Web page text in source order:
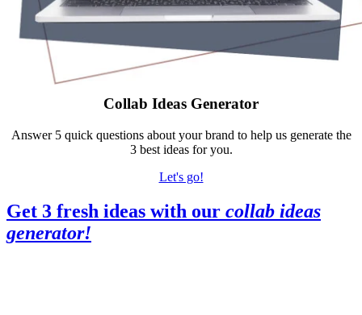
Collab Ideas Generator
Answer 5 quick questions about your brand to help us generate the
3 best ideas for you.
Let's go!
Get 3 fresh ideas with our collab ideas
generator!